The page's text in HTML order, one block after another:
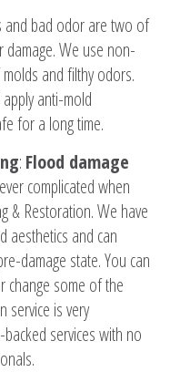
and bad odor are two of
We use non-
and filthy odors.
anti-mold
for a long time.
: Flood damage
complicated when
& Restoration. We have
aesthetics and can
damage state. You can
change some of the
service is very
services with no